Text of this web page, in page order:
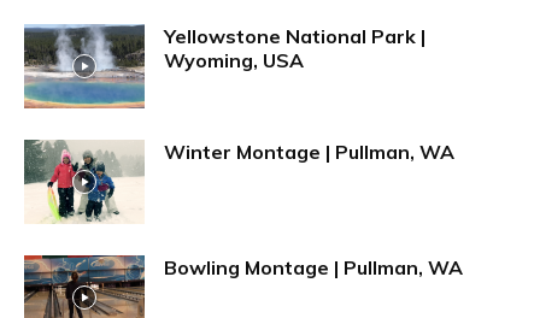
Yellowstone National Park |
Wyoming, USA
Winter Montage | Pullman, WA
Bowling Montage | Pullman, WA